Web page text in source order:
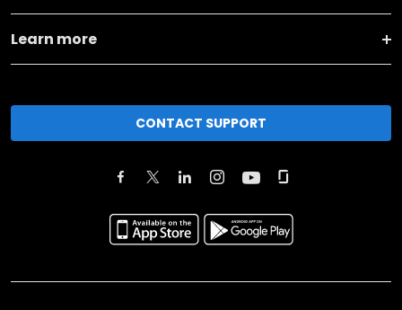
Learn more
CONTACT SUPPORT